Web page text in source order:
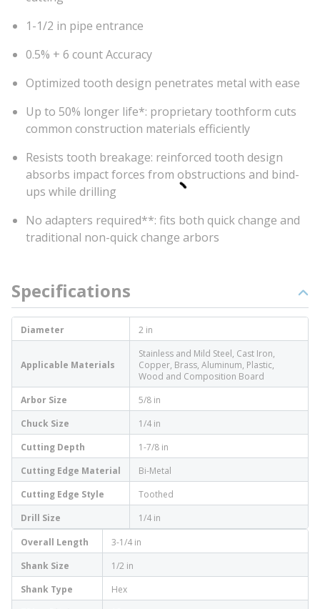
1-1/2 in pipe entrance
0.5% + 6 count Accuracy
Optimized tooth design penetrates metal with ease
Up to 50% longer life*: proprietary toothform cuts
common construction materials efficiently
Resists tooth breakage: reinforced tooth design
absorbs impact forces from obstructions and bind-
ups while drilling
No adapters required**: fits both quick change and
traditional non-quick change arbors
Specifications
Diameter 2 in
Applicable Materials
Stainless and Mild Steel, Cast Iron,
Copper, Brass, Aluminum, Plastic,
Wood and Composition Board
Arbor Size
5/8 in
Chuck Size
1/4 in
Cutting Depth
1-7/8 in
Cutting Edge Material
Bi-Metal
Cutting Edge Style
Toothed
Drill Size
1/4 in
Overall Length
3-1/4 in
Shank Size
1/2 in
Shank Type
Hex